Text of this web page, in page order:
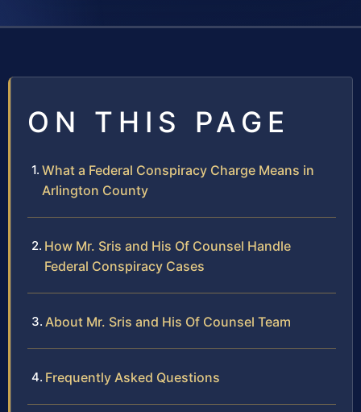
ON THIS PAGE
What a Federal Conspiracy Charge Means in
Arlington County
How Mr. Sris and His Of Counsel Handle
Federal Conspiracy Cases
About Mr. Sris and His Of Counsel Team
Frequently Asked Questions